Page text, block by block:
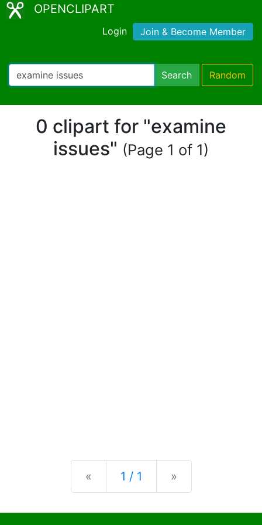
OPENCLIPART
Login Join & Become Member
Search Random
0 clipart for "examine
issues" (Page 1 of 1)
« Previous
1 / 1 »